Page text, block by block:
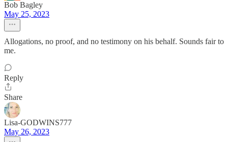
Bob Bagley
May 25, 2023
Allogations, no proof, and no testimony on his behalf. Sounds fair to
me.
Reply
Share
Lisa-GODWINS777
May 26, 2023